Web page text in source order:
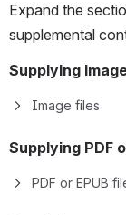
Expand the
supplemental
Supplying
Image files
Supplying PDF
PDF or EPUB